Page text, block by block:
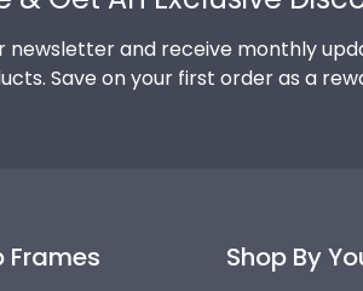
newsletter and receive monthly
Save on your first order as a
Frames Shop By